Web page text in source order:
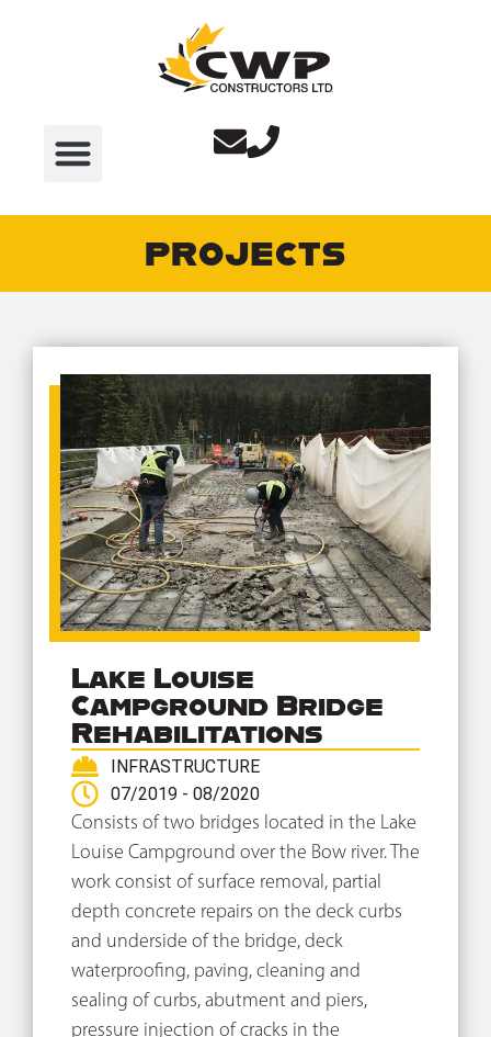
PROJECTS
Lake Louise
Campground Bridge
Rehabilitations
INFRASTRUCTURE
07/2019 - 08/2020
Consists of two bridges located in the Lake
Louise Campground over the Bow river. The
work consist of surface removal, partial
depth concrete repairs on the deck curbs
and underside of the bridge, deck
waterproofing, paving, cleaning and
sealing of curbs, abutment and piers,
pressure injection of cracks in the